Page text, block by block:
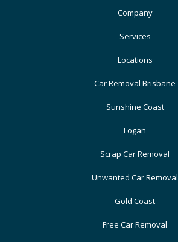
Company
Services
Locations
Car Removal Brisbane
Sunshine Coast
Logan
Scrap Car Removal
Unwanted Car Removal
Gold Coast
Free Car Removal